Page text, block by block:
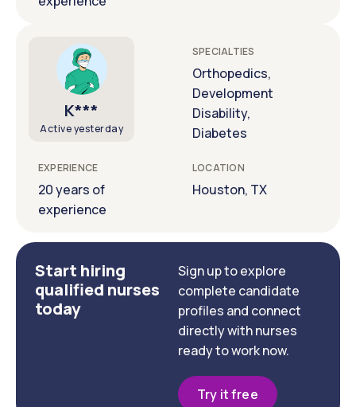
K***
Active yesterday
SPECIALTIES
Orthopedics,
Development
Disability,
Diabetes
EXPERIENCE
20 years of
experience
LOCATION
Houston, TX
Start hiring
qualified nurses
today
Sign up to explore
complete candidate
profiles and connect
directly with nurses
ready to work now.
Try it free